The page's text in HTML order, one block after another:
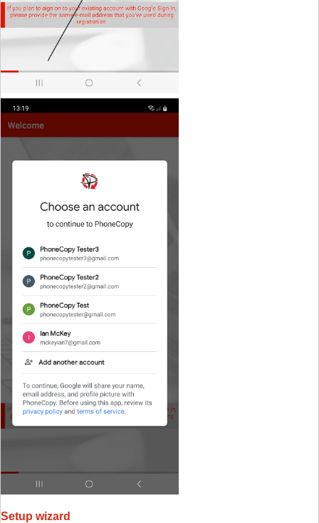
Setup wizard